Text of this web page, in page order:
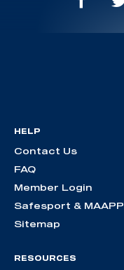
HELP
Contact Us
FAQ
Member Login
Safesport & MAAPP
Sitemap
RESOURCES